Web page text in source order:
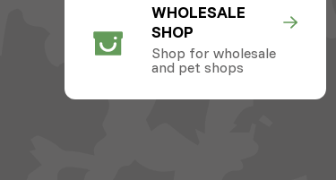
WHOLESALE
SHOP
Shop for wholesale
and pet shops